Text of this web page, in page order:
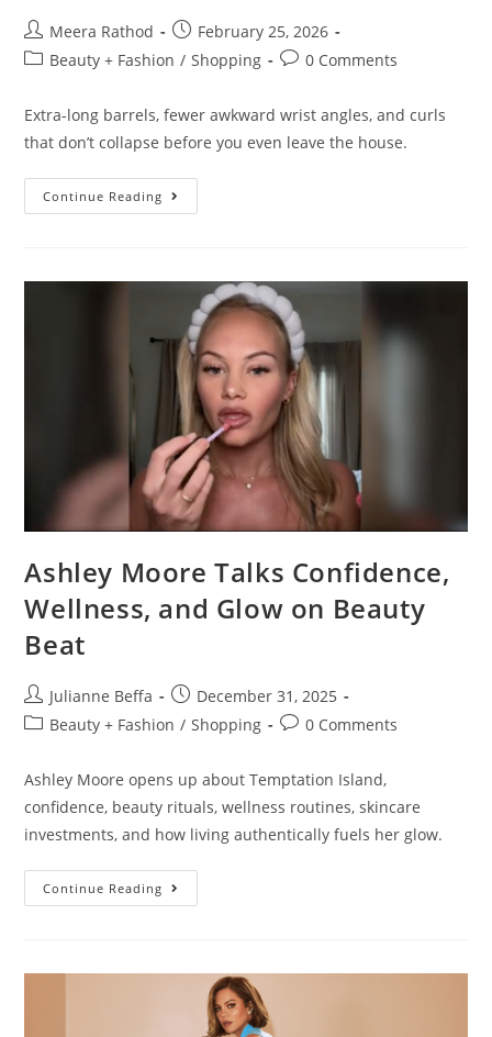
Meera Rathod
February 25, 2026
Beauty + Fashion / Shopping 0 Comments
Extra-long barrels, fewer awkward wrist angles, and curls
that don’t collapse before you even leave the house.
Continue Reading
Ashley Moore Talks Confidence,
Wellness, and Glow on Beauty
Beat
Julianne Beffa
December 31, 2025
Beauty + Fashion / Shopping 0 Comments
Ashley Moore opens up about Temptation Island,
confidence, beauty rituals, wellness routines, skincare
investments, and how living authentically fuels her glow.
Continue Reading